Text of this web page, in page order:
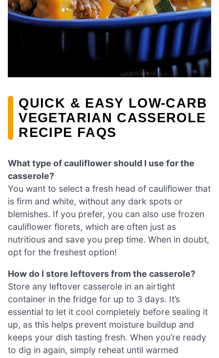
QUICK & EASY LOW-CARB
VEGETARIAN CASSEROLE
RECIPE FAQS
What type of cauliflower should I use for the
casserole?
You want to select a fresh head of cauliflower that
is firm and white, without any dark spots or
blemishes. If you prefer, you can also use frozen
cauliflower florets, which are often just as
nutritious and save you prep time. When in doubt,
opt for the freshest option!
How do I store leftovers from the casserole?
Store any leftover casserole in an airtight
container in the fridge for up to 3 days. It’s
essential to let it cool completely before sealing it
up, as this helps prevent moisture buildup and
keeps your dish tasting fresh. When you’re ready
to dig in again, simply reheat until warmed